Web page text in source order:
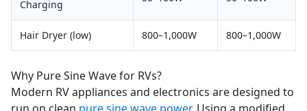
Charging
Hair Dryer (low) 800–1,000W 800–1,000W
Why Pure Sine Wave for RVs?
Modern RV appliances and electronics are designed to